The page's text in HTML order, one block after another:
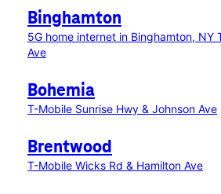
Binghamton
5G home internet in Binghamton, NY
Ave
Bohemia
T-Mobile Sunrise Hwy & Johnson Ave
Brentwood
T-Mobile Wicks Rd & Hamilton Ave